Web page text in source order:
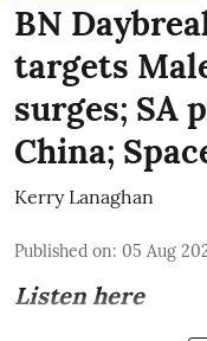
BN
targets
surges; SA
China;
Kerry Lanaghan
Published on: 05 Aug
Listen here